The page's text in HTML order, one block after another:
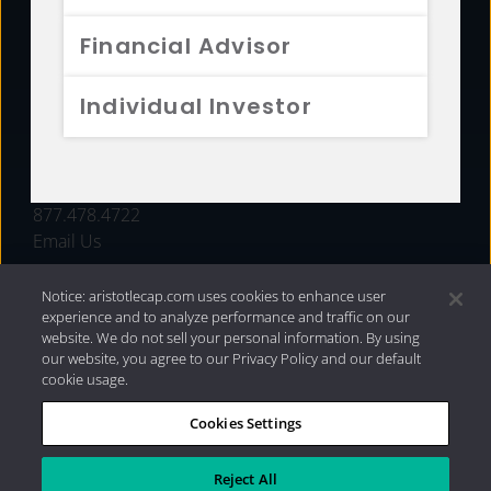
Financial Advisor
Individual Investor
FUNDS
877.478.4722
Email Us
Privacy Policy|Internet Disclosures| 2026 Aristotle
Capital Management, LLC
Notice: aristotlecap.com uses cookies to enhance user
experience and to analyze performance and traffic on our
website. We do not sell your personal information. By using
our website, you agree to our Privacy Policy and our default
cookie usage.
Cookies Settings
Reject All